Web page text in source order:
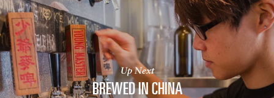
Up Next
BREWED IN CHINA